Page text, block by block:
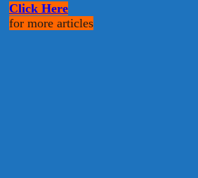
Click Here
for more articles